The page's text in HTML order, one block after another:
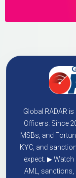
Global RADAR
Officers. Since
MSBs, and
KYC, and
expect. ▶ Watch
AML, sanctions,